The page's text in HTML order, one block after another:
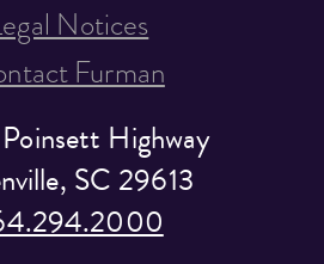
Highway
SC 29613
Notices
Furman